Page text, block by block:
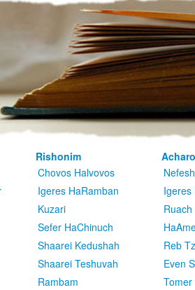
Rishonim
Chovos Halvovos
Igeres HaRamban
Kuzari
Sefer HaChinuch
Shaarei Kedushah
Shaarei Teshuvah
Rambam
Igeres
Reb
Even
Tomer